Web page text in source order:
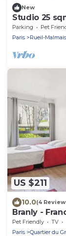
New
Studio 25
septembre
Parking Pet
Paris
Rueil-
US $211
10.0(4
Branly -
Pet Friendly TV
Paris
Quartier du